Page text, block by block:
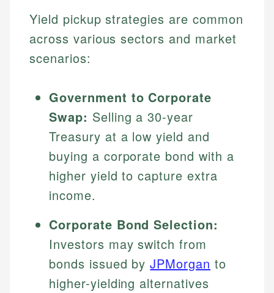
Yield pickup strategies are common
across various sectors and market
scenarios:
Government to Corporate
Swap: Selling a 30-year
Treasury at a low yield and
buying a corporate bond with a
higher yield to capture extra
income.
Corporate Bond Selection:
Investors may switch from
bonds issued byJPMorgan to
higher-yielding alternatives